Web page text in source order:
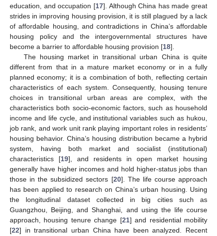
education, and occupation [17]. Although China has made great
strides in improving housing provision, it is still plagued by a lack
of affordable housing, and contradictions in China’s affordable
housing policy and the intergovernmental structures have
become a barrier to affordable housing provision [18].
The housing market in transitional urban China is quite
different from that in a mature market economy or in a fully
planned economy; it is a combination of both, reflecting certain
characteristics of each system. Consequently, housing tenure
choices in transitional urban areas are complex, with the
characteristics both socio-economic factors, such as household
income and life cycle, and institutional variables such as hukou,
job rank, and work unit rank playing important roles in residents’
housing behavior. China’s housing distribution became a hybrid
system, having both market and socialist (institutional)
characteristics [19], and residents in open market housing
generally have higher incomes and hold higher-status jobs than
those in the subsidized sectors [20]. The life course approach
has been applied to research on China’s urban housing. Using
the longitudinal dataset collected in big cities such as
Guangzhou, Beijing, and Shanghai, and using the life course
approach, housing tenure change [21] and residential mobility
[22] in transitional urban China have been analyzed. Recent